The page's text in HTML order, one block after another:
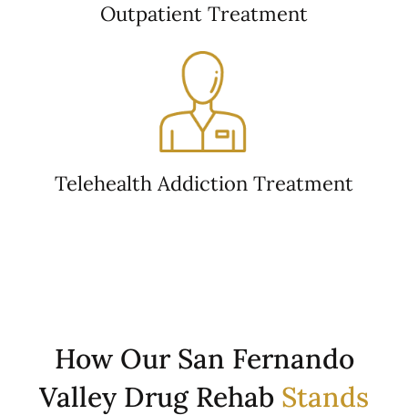
Outpatient Treatment
Telehealth Addiction Treatment
How Our San Fernando
Valley Drug Rehab Stands